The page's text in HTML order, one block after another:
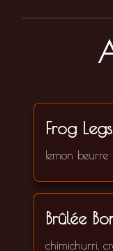
Frog
lemon beurre
Brûlée
chimichurri,